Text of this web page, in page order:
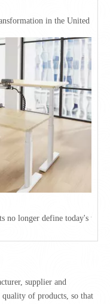
in the United
no longer define today's
supplier and
of products, so that